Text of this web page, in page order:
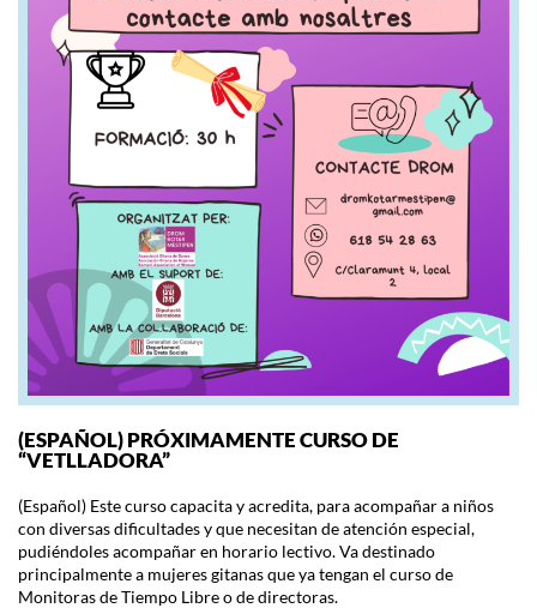
(ESPAÑOL) PRÓXIMAMENTE CURSO DE
“VETLLADORA”
(Español) Este curso capacita y acredita, para acompañar a niños
con diversas dificultades y que necesitan de atención especial,
pudiéndoles acompañar en horario lectivo. Va destinado
principalmente a mujeres gitanas que ya tengan el curso de
Monitoras de Tiempo Libre o de directoras.